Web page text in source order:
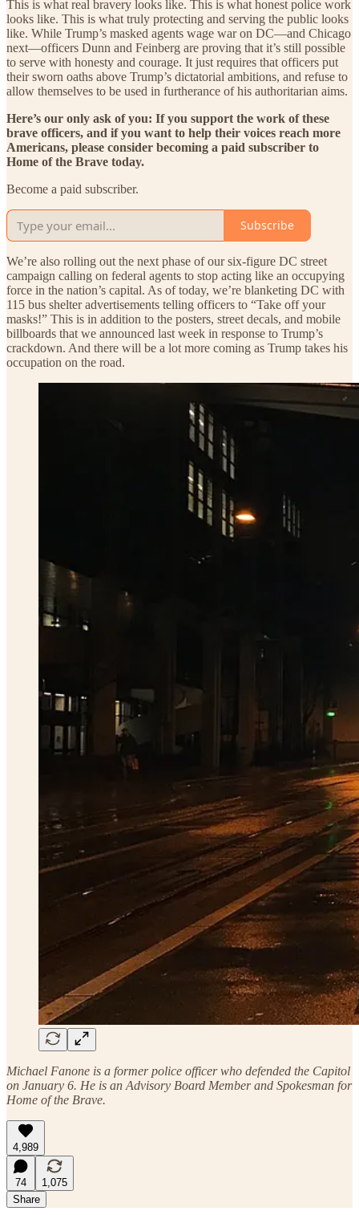
This is what real bravery looks like. This is what honest police work
looks like. This is what truly protecting and serving the public looks
like. While Trump’s masked agents wage war on DC—and Chicago
next—officers Dunn and Feinberg are proving that it’s still possible
to serve with honesty and courage. It just requires that officers put
their sworn oaths above Trump’s dictatorial ambitions, and refuse to
allow themselves to be used in furtherance of his authoritarian aims.
Here’s our only ask of you: If you support the work of these
brave officers, and if you want to help their voices reach more
Americans, please consider becoming a paid subscriber to
Home of the Brave today.
Become a paid subscriber.
Subscribe
We’re also rolling out the next phase of our six-figure DC street
campaign calling on federal agents to stop acting like an occupying
force in the nation’s capital. As of today, we’re blanketing DC with
115 bus shelter advertisements telling officers to “Take off your
masks!” This is in addition to the posters, street decals, and mobile
billboards that we announced last week in response to Trump’s
crackdown. And there will be a lot more coming as Trump takes his
occupation on the road.
Michael Fanone is a former police officer who defended the Capitol
on January 6. He is an Advisory Board Member and Spokesman for
Home of the Brave.
4,989
74
1,075
Share